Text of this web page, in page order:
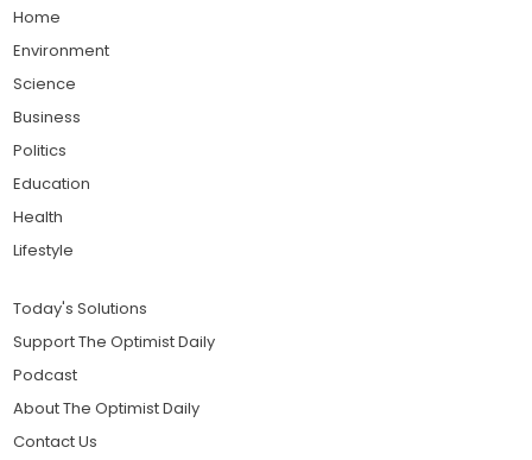
Home
Environment
Science
Business
Politics
Education
Health
Lifestyle
Today's Solutions
Support The Optimist Daily
Podcast
About The Optimist Daily
Contact Us